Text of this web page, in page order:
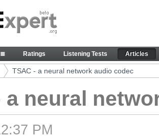
network audio codec - Articles
≣ Ratings Listening Tests Articles
TSAC - a neural network audio codec
a neural
PM